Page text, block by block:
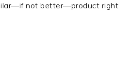
not better—product right